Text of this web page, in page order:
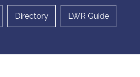
Directory LWR Guide